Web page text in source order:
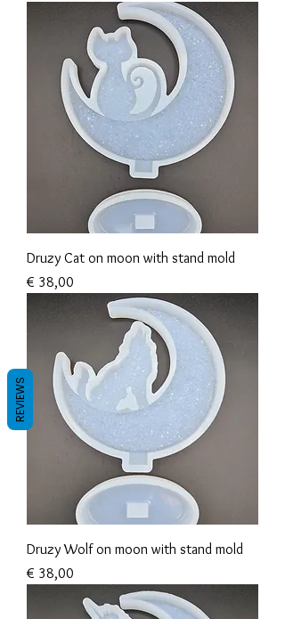
Druzy Cat on moon with stand mold
Prijs
€ 38,00
Druzy Wolf on moon with stand mold
Prijs
€ 38,00
REVIEWS